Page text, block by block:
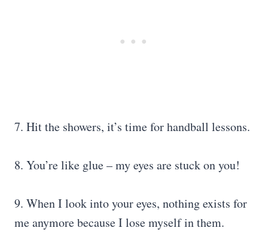
7. Hit the showers, it’s time for handball lessons.
8. You’re like glue – my eyes are stuck on you!
9. When I look into your eyes, nothing exists for
me anymore because I lose myself in them.